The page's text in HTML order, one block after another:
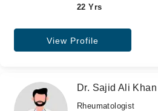
22 Yrs
View Profile
Dr. Sajid Ali Khan
Rheumatologist